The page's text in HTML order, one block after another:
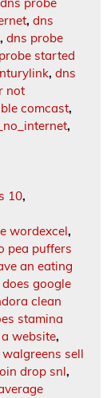
dns probe
, dns
, dns probe
started
, dns
not
comcast,
,
10,
wordexcel,
pea puffers
an eating
does google
clean
stamina
website,
sell
drop snl,